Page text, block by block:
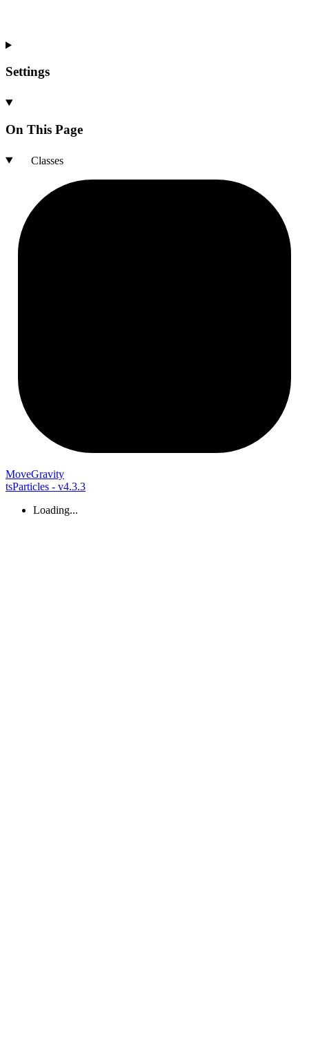
Settings
On This Page
Classes
MoveGravity
tsParticles - v4.3.3
Loading...